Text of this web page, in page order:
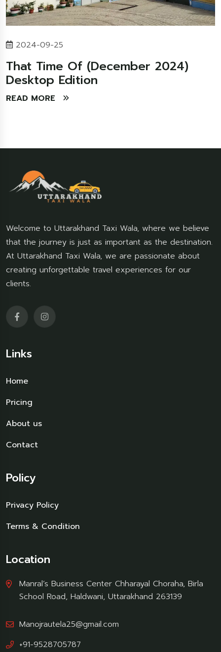
2024-09-25
That Time Of (December 2024)
Desktop Edition
READ MORE
Welcome to Uttarakhand Taxi Wala, where we believe
that the journey is just as important as the destination.
At Uttarakhand Taxi Wala, we are passionate about
creating unforgettable travel experiences for our
clients.
Links
Home
Pricing
About us
Contact
Policy
Privacy Policy
Terms & Condition
Location
Manral’s Business Center Chharayal Choraha, Birla
School Road, Haldwani, Uttarakhand 263139
Manojrautela25@gmail.com
+91-9528705787